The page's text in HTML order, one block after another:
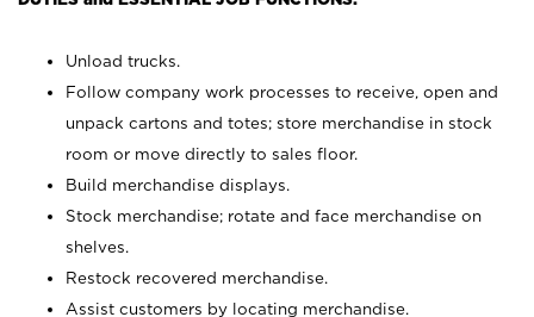
Unload trucks.
Follow company work processes to receive, open and
unpack cartons and totes; store merchandise in stock
room or move directly to sales floor.
Build merchandise displays.
Stock merchandise; rotate and face merchandise on
shelves.
Restock recovered merchandise.
Assist customers by locating merchandise.